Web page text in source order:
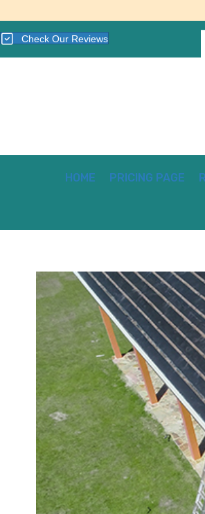
Check Our Reviews
HOME PRICING PAGE